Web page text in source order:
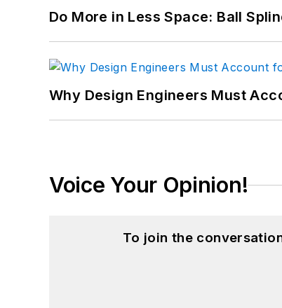
Do More in Less Space: Ball
Why Design Engineers Must
Voice Your Opinion!
To join the